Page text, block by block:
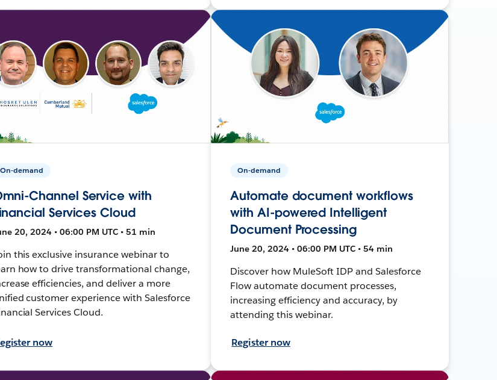
On-demand
Channel Service with
Services Cloud
20, 2024 • 06:00 PM UTC • 51 min
this exclusive insurance webinar to
how to drive transformational change,
efficiencies, and deliver a more
customer experience with Salesforce
Services Cloud.
now
On-demand
Automate document workflows
with AI-powered Intelligent
Document Processing
June 20, 2024 • 06:00 PM UTC • 54 min
Discover how MuleSoft IDP and Salesforce
Flow automate document processes,
increasing efficiency and accuracy, by
attending this webinar.
Register now